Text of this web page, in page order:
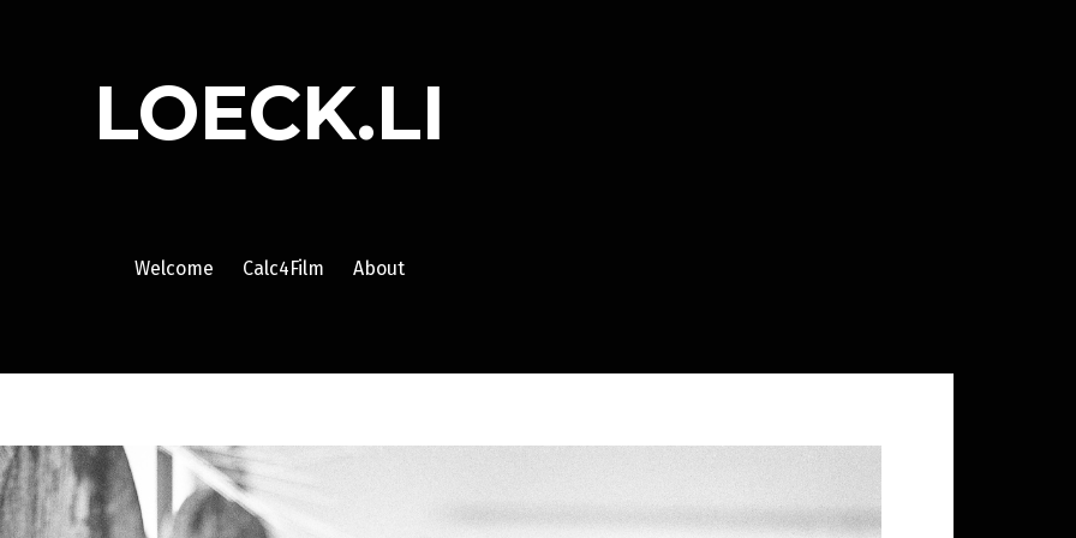
LOECK.LI
Welcome Calc4Film About